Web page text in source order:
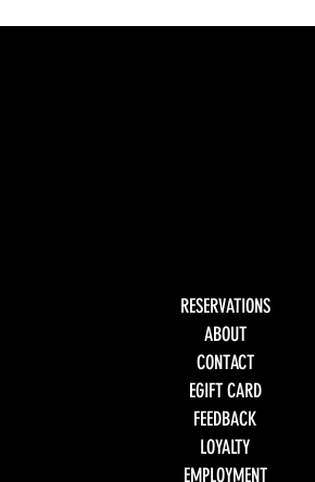
RESERVATIONS
ABOUT
CONTACT
EGIFT CARD
FEEDBACK
LOYALTY
EMPLOYMENT